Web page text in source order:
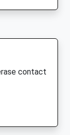
contact